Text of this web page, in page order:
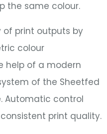
the same colour.
of print outputs by
colour
help of a modern
of the Sheetfed
Automatic control
print quality.